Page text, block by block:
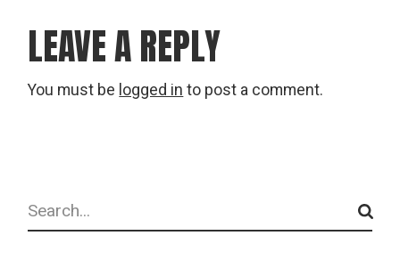
LEAVE A REPLY
You must be logged in to post a comment.
Search